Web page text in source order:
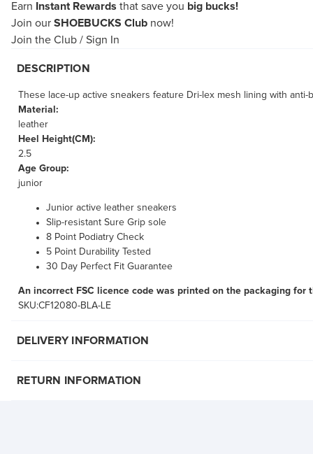
Earn
Instant Rewards that save you big bucks!
Join our SHOEBUCKS Club now!
Join the Club / Sign In
DESCRIPTION
These lace-up active sneakers feature Dri-lex mesh lining with
Material:
leather
Heel Height(CM):
2.5
Age Group:
junior
Junior active leather sneakers
Slip-resistant Sure Grip sole
8 Point Podiatry Check
5 Point Durability Tested
30 Day Perfect Fit Guarantee
An incorrect FSC licence code was printed on the packaging for
SKU:CF12080-BLA-LE
DELIVERY INFORMATION
RETURN INFORMATION